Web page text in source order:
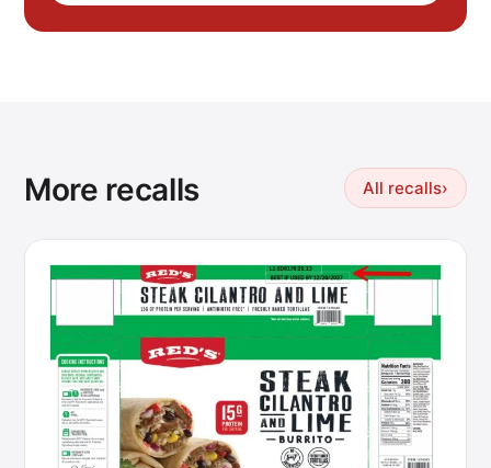
More recalls All recalls›